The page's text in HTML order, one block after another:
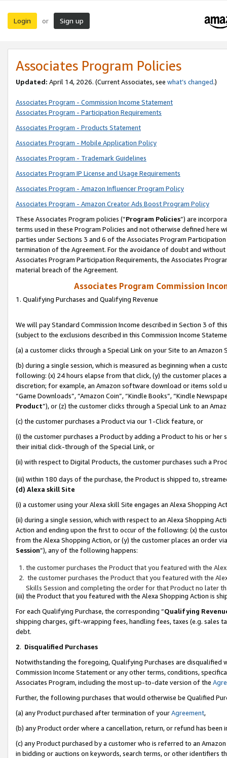
Login or Sign up
Associates Program Policies
Updated: April 14, 2026. (Current Associates, see what’s changed.)
Associates Program - Commission Income Statement
Associates Program - Participation Requirements
Associates Program - Products Statement
Associates Program - Mobile Application Policy
Associates Program - Trademark Guidelines
Associates Program IP License and Usage Requirements
Associates Program - Amazon Influencer Program Policy
Associates Program - Amazon Creator Ads Boost Program Policy
These Associates Program policies (“Program Policies”) are
terms used in these Program Policies and not otherwise defined
parties under Sections 3 and 6 of the Associates Program
termination of the Agreement. For the avoidance of doubt and
Associates Program Participation Requirements, the Associates
material breach of the Agreement.
Associates Program Commission
1. Qualifying Purchases and Qualifying Revenue
We will pay Standard Commission Income described in Section 3 of
(subject to the exclusions described in this Commission Income
(a) a customer clicks through a Special Link on your Site to an Amazon
(b) during a single session, which is measured as beginning when a
following: (x) 24 hours elapse from that click, (y) the customer
discretion; for example, an Amazon software download or items sold
“Game Downloads”, “Amazon Coin”, “Kindle Books”, “Kindle
Product”), or (z) the customer clicks through a Special Link to an
(c) the customer purchases a Product via our 1-Click feature, or
(i) the customer purchases a Product by adding a Product to his or
their initial click-through of the Special Link, or
(ii) with respect to Digital Products, the customer purchases such a
(iii) within 180 days of the purchase, the Product is shipped to,
(d) Alexa skill Site
(i) a customer using your Alexa skill Site engages an Alexa Shopping
(ii) during a single session, which with respect to an Alexa Shopping
Action and ending upon the first to occur of the following: (x) the
from the Alexa Shopping Action, or (y) the customer places an order
Session”), any of the following happens:
the customer purchases the Product that you featured with the
the customer purchases the Product that you featured with the
Skills Session and completing the order for that Product no later
(iii) the Product that you featured with the Alexa Shopping Action is
For each Qualifying Purchase, the corresponding “Qualifying
shipping charges, gift-wrapping fees, handling fees, taxes (e.g. sales
debt.
2. Disqualified Purchases
Notwithstanding the foregoing, Qualifying Purchases are disqualified
Commission Income Statement or any other terms, conditions,
Associates Program, including the most up-to-date version of the
Further, the following purchases that would otherwise be Qualified
(a) any Product purchased after termination of yourAgreement,
(b) any Product order where a cancellation, return, or refund has been
(c) any Product purchased by a customer who is referred to an
in bidding or auctions on keywords, search terms, or other identifiers